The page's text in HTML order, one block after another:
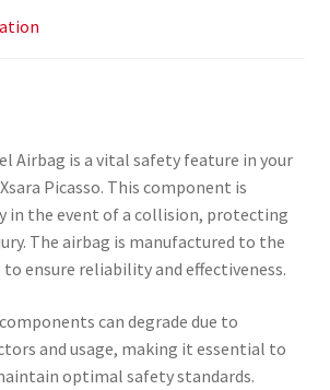
Airbag is a vital safety feature in your
Picasso. This component is
in the event of a collision, protecting
The airbag is manufactured to the
ensure reliability and effectiveness.
can degrade due to
and usage, making it essential to
optimal safety standards.